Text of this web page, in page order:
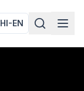
HI-EN